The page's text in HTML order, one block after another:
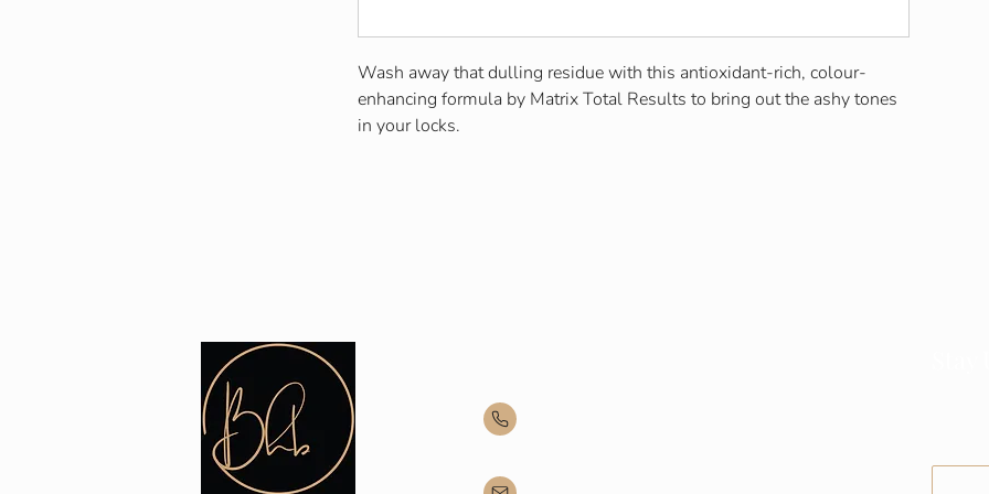
Wash away that dulling residue with this antioxidant-rich, colour-
enhancing formula by Matrix Total Results to bring out the ashy tones
in your locks.